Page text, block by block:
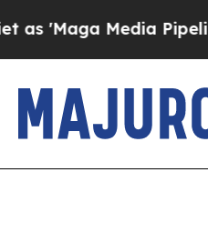
Media Pipeline'